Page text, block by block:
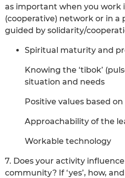
as important when you work
(cooperative) network or in a
guided by solidarity/
Spiritual maturity and
Knowing the ‘tibok’
situation and needs
Positive values based
Approachability of the
Workable technology
7. Does your activity
community? If ‘yes’, how,